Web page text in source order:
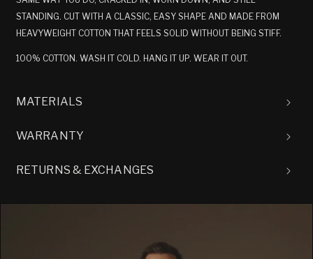
STANDING. CUT WITH A CLASSIC, EASY SHAPE AND MADE FROM
HEAVYWEIGHT COTTON THAT FEELS SOLID WITHOUT BEING STIFF.
100% COTTON. WASH IT COLD. HANG IT UP. WEAR IT OUT.
MATERIALS
WARRANTY
RETURNS & EXCHANGES